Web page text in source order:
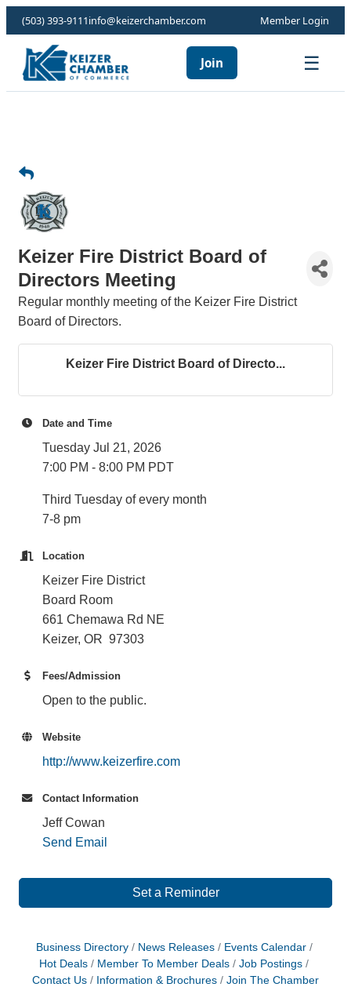
(503) 393-9111info@keizerchamber.com Member Login
Join ☰
Keizer Fire District Board of
Directors Meeting
Regular monthly meeting of the Keizer Fire District
Board of Directors.
Keizer Fire District Board of Directo...
Date and Time
Tuesday Jul 21, 2026
7:00 PM - 8:00 PM PDT
Third Tuesday of every month
7-8 pm
Location
Keizer Fire District
Board Room
661 Chemawa Rd NE
Keizer, OR 97303
Fees/Admission
Open to the public.
Website
http://www.keizerfire.com
Contact Information
Jeff Cowan
Send Email
Set a Reminder
Business Directory News Releases
Events Calendar
Hot Deals
Member To Member Deals
Job Postings
Contact Us
Information & Brochures Join The Chamber